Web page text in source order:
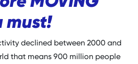
must!
declined between 2000 and
that means 900 million people